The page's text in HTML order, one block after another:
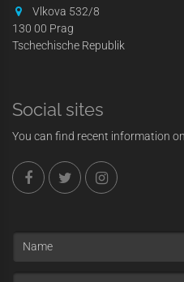
Vlkova 532/8
130 00 Prag
Tschechische Republik
Social sites
You can find recent information